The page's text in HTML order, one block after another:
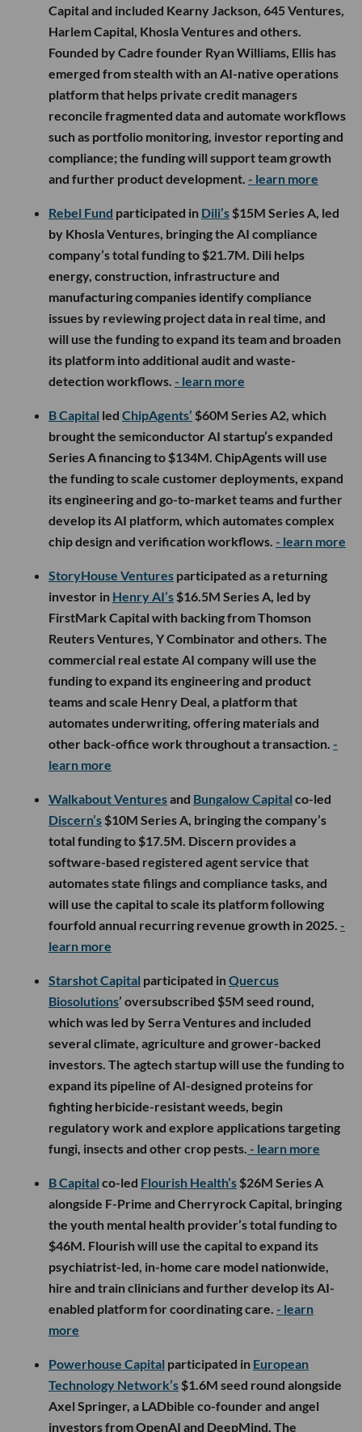
Capital and included Kearny Jackson, 645 Ventures,
Harlem Capital, Khosla Ventures and others.
Founded by Cadre founder Ryan Williams, Ellis has
emerged from stealth with an AI-native operations
platform that helps private credit managers
reconcile fragmented data and automate workflows
such as portfolio monitoring, investor reporting and
compliance; the funding will support team growth
and further product development. - learn more
Rebel Fund participated in Dili’s $15M Series A, led
by Khosla Ventures, bringing the AI compliance
company’s total funding to $21.7M. Dili helps
energy, construction, infrastructure and
manufacturing companies identify compliance
issues by reviewing project data in real time, and
will use the funding to expand its team and broaden
its platform into additional audit and waste-
detection workflows. - learn more
B Capital led ChipAgents’ $60M Series A2, which
brought the semiconductor AI startup’s expanded
Series A financing to $134M. ChipAgents will use
the funding to scale customer deployments, expand
its engineering and go-to-market teams and further
develop its AI platform, which automates complex
chip design and verification workflows. - learn more
StoryHouse Ventures participated as a returning
investor in Henry AI’s $16.5M Series A, led by
FirstMark Capital with backing from Thomson
Reuters Ventures, Y Combinator and others. The
commercial real estate AI company will use the
funding to expand its engineering and product
teams and scale Henry Deal, a platform that
automates underwriting, offering materials and
other back-office work throughout a transaction. -
learn more
Walkabout Venturesand Bungalow Capital co-led
Discern’s $10M Series A, bringing the company’s
total funding to $17.5M. Discern provides a
software-based registered agent service that
automates state filings and compliance tasks, and
will use the capital to scale its platform following
fourfold annual recurring revenue growth in 2025. -
learn more
Starshot Capital participated inQuercus
Biosolutions’ oversubscribed $5M seed round,
which was led by Serra Ventures and included
several climate, agriculture and grower-backed
investors. The agtech startup will use the funding to
expand its pipeline of AI-designed proteins for
fighting herbicide-resistant weeds, begin
regulatory work and explore applications targeting
fungi, insects and other crop pests. - learn more
B Capital co-led Flourish Health’s $26M Series A
alongside F-Prime and Cherryrock Capital, bringing
the youth mental health provider’s total funding to
$46M. Flourish will use the capital to expand its
psychiatrist-led, in-home care model nationwide,
hire and train clinicians and further develop its AI-
enabled platform for coordinating care. - learn
more
Powerhouse Capital participated in European
Technology Network’s $1.6M seed round alongside
Axel Springer, a LADbible co-founder and angel
investors from OpenAI and DeepMind. The